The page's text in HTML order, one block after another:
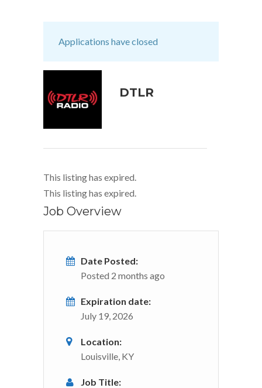
Applications have closed
DTLR
This listing has expired.
This listing has expired.
Job Overview
Date Posted:
Posted 2 months ago
Expiration date:
July 19, 2026
Location:
Louisville, KY
Job Title: